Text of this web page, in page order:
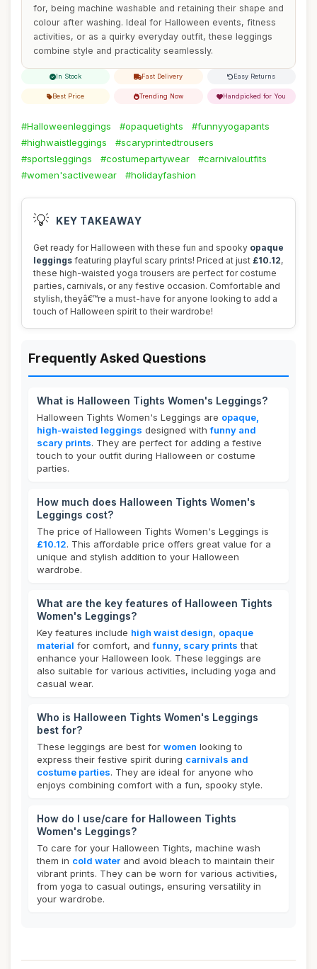
for, being machine washable and retaining their shape and
colour after washing. Ideal for Halloween events, fitness
activities, or as a quirky everyday outfit, these leggings
combine style and practicality seamlessly.
In Stock Fast Delivery Easy Returns
Best Price Trending Now Handpicked for You
#Halloweenleggings #opaquetights
#funnyyogapants
#highwaistleggings
#scaryprintedtrousers
#sportsleggings
#costumepartywear
#carnivaloutfits
#women'sactivewear
#holidayfashion
💡 KEY TAKEAWAY
Get ready for Halloween with these fun and spooky opaque
leggings featuring playful scary prints! Priced at just £10.12,
these high-waisted yoga trousers are perfect for costume
parties, carnivals, or any festive occasion. Comfortable and
stylish, theyâ€™re a must-have for anyone looking to add a
touch of Halloween spirit to their wardrobe!
Frequently Asked Questions
What is Halloween Tights Women's Leggings?
Halloween Tights Women's Leggings are opaque,
high-waisted leggings designed withfunny and
scary prints. They are perfect for adding a festive
touch to your outfit during Halloween or costume
parties.
How much does Halloween Tights Women's
Leggings cost?
The price of Halloween Tights Women's Leggings is
£10.12. This affordable price offers great value for a
unique and stylish addition to your Halloween
wardrobe.
What are the key features of Halloween Tights
Women's Leggings?
Key features include high waist design, opaque
material for comfort, andfunny, scary prints that
enhance your Halloween look. These leggings are
also suitable for various activities, including yoga and
casual wear.
Who is Halloween Tights Women's Leggings
best for?
These leggings are best for women looking to
express their festive spirit during carnivals and
costume parties. They are ideal for anyone who
enjoys combining comfort with a fun, spooky style.
How do I use/care for Halloween Tights
Women's Leggings?
To care for your Halloween Tights, machine wash
them in cold water and avoid bleach to maintain their
vibrant prints. They can be worn for various activities,
from yoga to casual outings, ensuring versatility in
your wardrobe.